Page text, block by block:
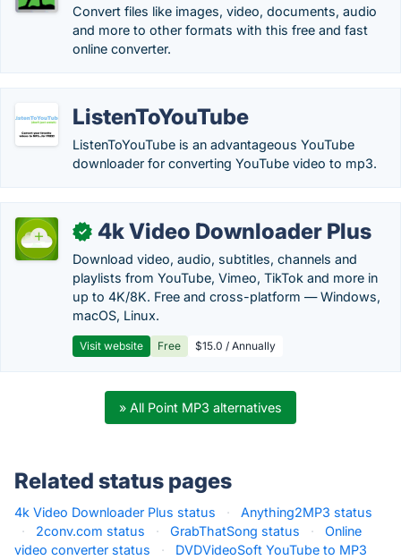
Convert files like images, video, documents, audio
and more to other formats with this free and fast
online converter.
ListenToYouTube
ListenToYouTube is an advantageous YouTube
downloader for converting YouTube video to mp3.
✓ 4k Video Downloader Plus
Download video, audio, subtitles, channels and
playlists from YouTube, Vimeo, TikTok and more in
up to 4K/8K. Free and cross-platform — Windows,
macOS, Linux.
Visit website Free $15.0 / Annually
» All Point MP3 alternatives
Related status pages
4k Video Downloader Plus status ·
Anything2MP3 status
·
2conv.com status · GrabThatSong status ·
Online
video converter status
·
DVDVideoSoft YouTube to MP3